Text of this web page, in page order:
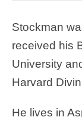
Stockman
received his
University
Harvard
He lives in